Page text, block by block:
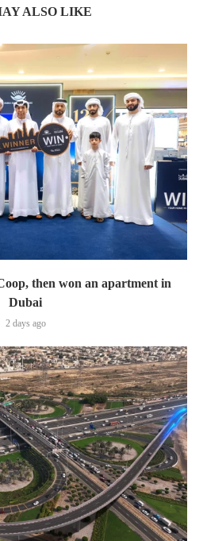
ALSO LIKE
then won an apartment in
Dubai
2 days ago